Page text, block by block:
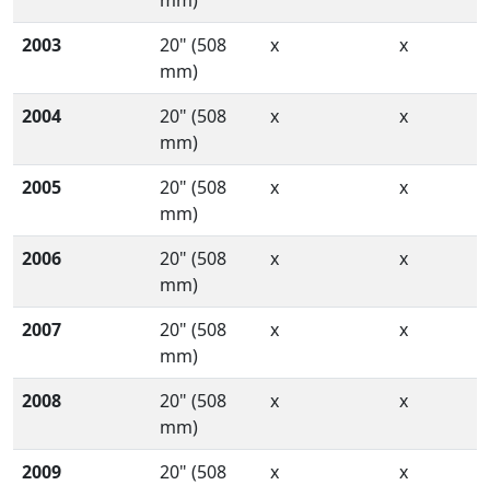
2003
20" (508
mm)
x x
2004
20" (508
mm)
x x
2005
20" (508
mm)
x x
2006
20" (508
mm)
x x
2007
20" (508
mm)
x x
2008
20" (508
mm)
x x
2009
20" (508
x x